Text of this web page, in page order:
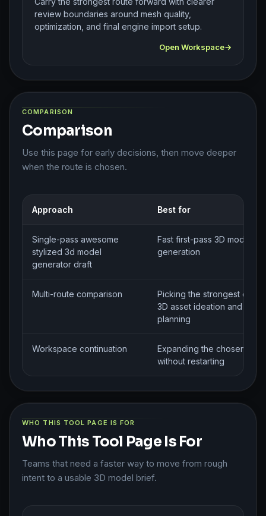
review boundaries around mesh quality,
optimization, and final engine import setup.
Open Workspace
COMPARISON
Comparison
Use this page for early decisions, then move deeper
when the route is chosen.
Approach Best for
Single-pass awesome
stylized 3d model
generator draft
Fast first-pass 3D model
generation
Multi-route comparison
Picking the strongest
3D asset ideation and
planning
Workspace continuation
Expanding the chosen
without restarting
WHO THIS TOOL PAGE IS FOR
Who This Tool Page Is For
Teams that need a faster way to move from rough
intent to a usable 3D model brief.